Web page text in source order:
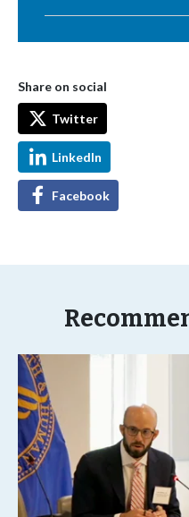
Share on social
Twitter
LinkedIn
Facebook